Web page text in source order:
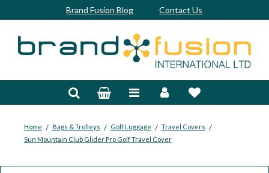
Brand Fusion Blog Contact Us
Home / Bags & Trolleys / Golf Luggage / Travel Covers /
Sun Mountain Club Glider Pro Golf Travel Cover
Bespoke